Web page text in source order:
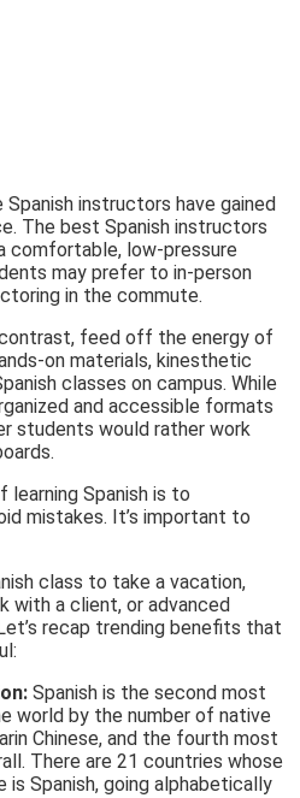
instructors have gained
The best Spanish instructors
comfortable, low-pressure
may prefer to in-person
in the commute.
contrast, feed off the energy of
on materials, kinesthetic
classes on campus. While
and accessible formats
students would rather work
Spanish is to
mistakes. It’s important to
class to take a vacation,
with a client, or advanced
recap trending benefits that
Spanish is the second most
world by the number of native
Chinese, and the fourth most
There are 21 countries whose
Spanish, going alphabetically